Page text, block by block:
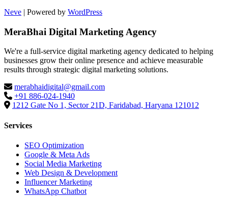
Neve | Powered by WordPress
MeraBhai Digital Marketing Agency
We're a full-service digital marketing agency dedicated to helping
businesses grow their online presence and achieve measurable
results through strategic digital marketing solutions.
merabhaidigital@gmail.com
+91 886-024-1940
1212 Gate No 1, Sector 21D, Faridabad, Haryana 121012
Services
SEO Optimization
Google & Meta Ads
Social Media Marketing
Web Design & Development
Influencer Marketing
WhatsApp Chatbot